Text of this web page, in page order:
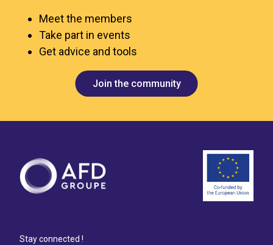
Meet the members
Take part in events
Get advice and tools
Join the community
Stay connected !